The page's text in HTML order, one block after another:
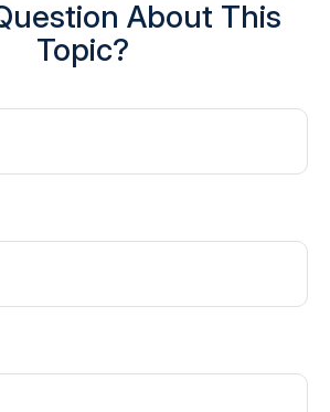
About This
Topic?